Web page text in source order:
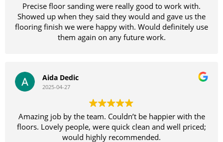
Precise floor sanding were really good to work with.
Showed up when they said they would and gave us the
flooring finish we were happy with. Would definitely use
them again on any future work.
Aida Dedic
2025-04-27
Amazing job by the team. Couldn’t be happier with the
floors. Lovely people, were quick clean and well priced;
would highly recommended.